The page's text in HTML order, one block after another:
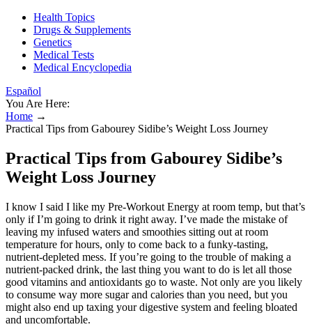
Health Topics
Drugs & Supplements
Genetics
Medical Tests
Medical Encyclopedia
Español
You Are Here:
Home →
Practical Tips from Gabourey Sidibe’s Weight Loss Journey
Practical Tips from Gabourey Sidibe’s
Weight Loss Journey
I know I said I like my Pre-Workout Energy at room temp, but that’s
only if I’m going to drink it right away. I’ve made the mistake of
leaving my infused waters and smoothies sitting out at room
temperature for hours, only to come back to a funky-tasting,
nutrient-depleted mess. If you’re going to the trouble of making a
nutrient-packed drink, the last thing you want to do is let all those
good vitamins and antioxidants go to waste. Not only are you likely
to consume way more sugar and calories than you need, but you
might also end up taxing your digestive system and feeling bloated
and uncomfortable.